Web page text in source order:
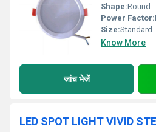
Shape:Round
Power Factor:
Size:Standard
Know More
जांच भेजें
LED SPOT LIGHT VIVID